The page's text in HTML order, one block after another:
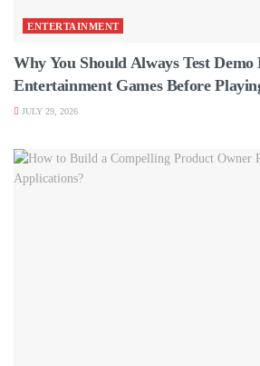
ENTERTAINMENT
Why You Should Always Test
Entertainment Games Before
JULY 29, 2026